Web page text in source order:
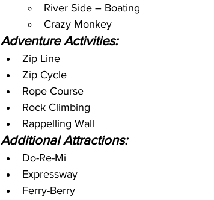
River Side – Boating
Crazy Monkey
Adventure Activities:
Zip Line
Zip Cycle
Rope Course
Rock Climbing
Rappelling Wall
Additional Attractions:
Do-Re-Mi
Expressway
Ferry-Berry